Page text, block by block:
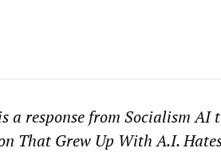
a response from Socialism AI
That Grew Up With A.I.